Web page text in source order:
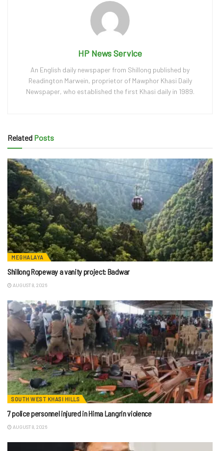
HP News Service
An English daily newspaper from Shillong published by
Readington Marwein, proprietor of Mawphor Khasi Daily
Newspaper, who established the first Khasi daily in 1989.
Related Posts
MEGHALAYA
Shillong Ropeway a vanity project: Badwar
AUGUST 8, 2026
SOUTH WEST KHASI HILLS
7 police personnel injured in Hima Langrin violence
AUGUST 8, 2026